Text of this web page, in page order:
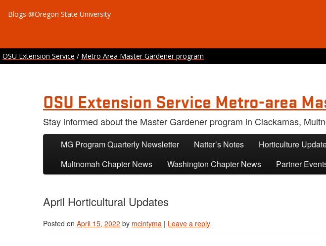
Blogs @Oregon State University
OSU Extension Service / Metro Area Master Gardener program
OSU Extension Service Metro-area
Stay informed about the Master Gardener program in Clackamas,
Skip to primary content
Skip to secondary content
MG Program Quarterly Newsletter Natter’s Notes Horticulture
Multnomah Chapter News
Washington Chapter News Partner
April Horticultural Updates
Posted on April 15, 2022 by mcintyma | Leave a reply